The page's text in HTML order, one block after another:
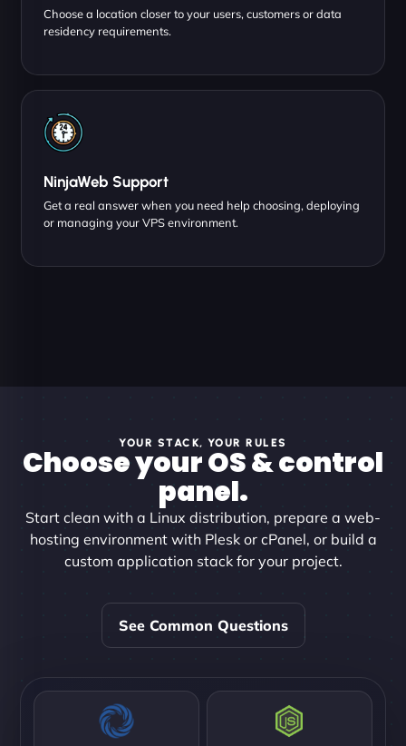
Choose a location closer to your users, customers or data
residency requirements.
NinjaWeb Support
Get a real answer when you need help choosing, deploying
or managing your VPS environment.
YOUR STACK, YOUR RULES
Choose your OS & control
panel.
Start clean with a Linux distribution, prepare a web-
hosting environment with Plesk or cPanel, or build a
custom application stack for your project.
See Common Questions